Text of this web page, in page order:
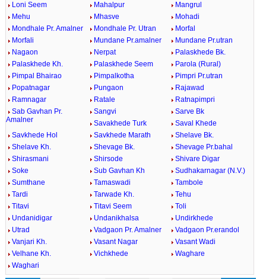
Loni Seem
Mahalpur
Mangrul
Mehu
Mhasve
Mohadi
Mondhale Pr. Amalner
Mondhale Pr. Utran
Morfal
Morfali
Mundane Pr.amalner
Mundane Pr.utran
Nagaon
Nerpat
Palaskhede Bk.
Palaskhede Kh.
Palaskhede Seem
Parola (Rural)
Pimpal Bhairao
Pimpalkotha
Pimpri Pr.utran
Popatnagar
Pungaon
Rajawad
Ramnagar
Ratale
Ratnapimpri
Sab Gavhan Pr.
Amalner
Sangvi
Sarve Bk
Savakhede Turk
Saval Khede
Savkhede Hol
Savkhede Marath
Shelave Bk.
Shelave Kh.
Shevage Bk.
Shevage Pr.bahal
Shirasmani
Shirsode
Shivare Digar
Soke
Sub Gavhan Kh
Sudhakarnagar (N.V.)
Sumthane
Tamaswadi
Tambole
Tardi
Tarwade Kh.
Tehu
Titavi
Titavi Seem
Toli
Undanidigar
Undanikhalsa
Undirkhede
Utrad
Vadgaon Pr. Amalner
Vadgaon Pr.erandol
Vanjari Kh.
Vasant Nagar
Vasant Wadi
Velhane Kh.
Vichkhede
Waghare
Waghari